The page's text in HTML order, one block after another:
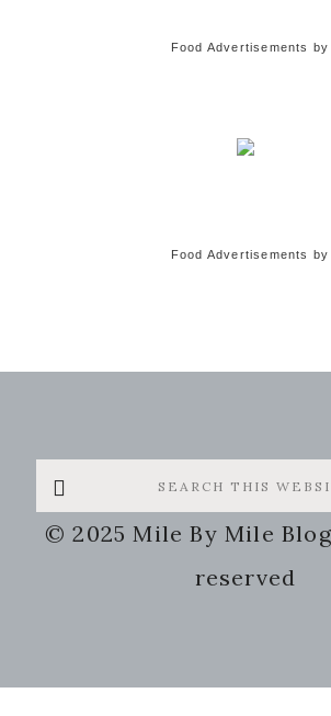
Food Advertisements by
Food Advertisements by
Search
this
website
© 2025 Mile By Mile
reserved